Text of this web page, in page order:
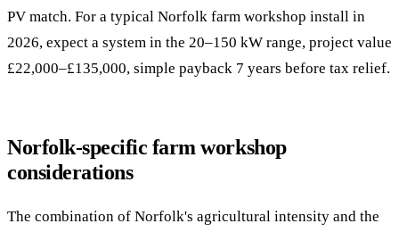
PV match. For a typical Norfolk farm workshop install in
2026, expect a system in the 20–150 kW range, project value
£22,000–£135,000, simple payback 7 years before tax relief.
Norfolk-specific farm workshop
considerations
The combination of Norfolk's agricultural intensity and the